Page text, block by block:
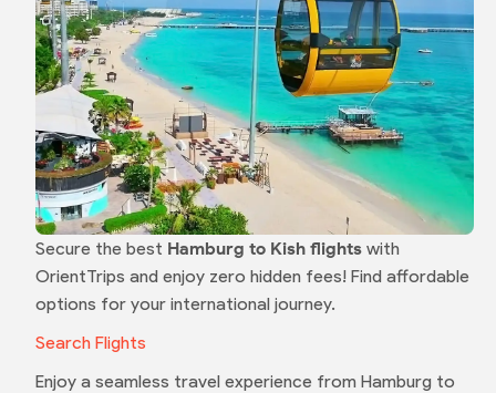
Secure the best Hamburg to Kish flightswith
OrientTrips and enjoy zero hidden fees! Find affordable
options for your international journey.
Search Flights
Enjoy a seamless travel experience from Hamburg to